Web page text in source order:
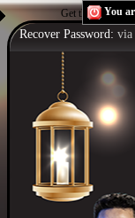
Get the Flash
You
Recover Password: via